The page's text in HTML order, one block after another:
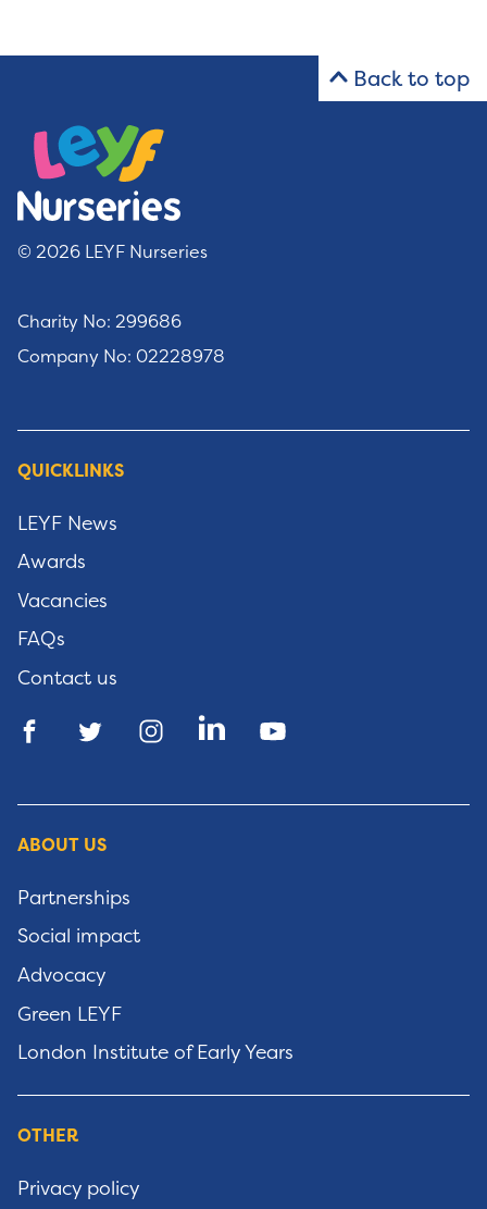
Back to top
© 2026 LEYF Nurseries
Charity No: 299686
Company No: 02228978
QUICKLINKS
LEYF News
Awards
Vacancies
FAQs
Contact us
ABOUT US
Partnerships
Social impact
Advocacy
Green LEYF
London Institute of Early Years
OTHER
Privacy policy